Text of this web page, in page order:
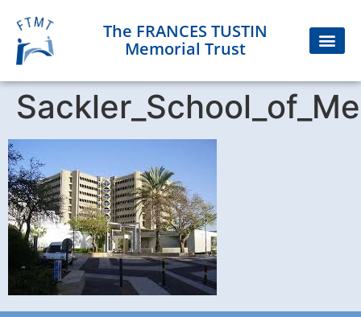
The FRANCES TUSTIN
Memorial Trust